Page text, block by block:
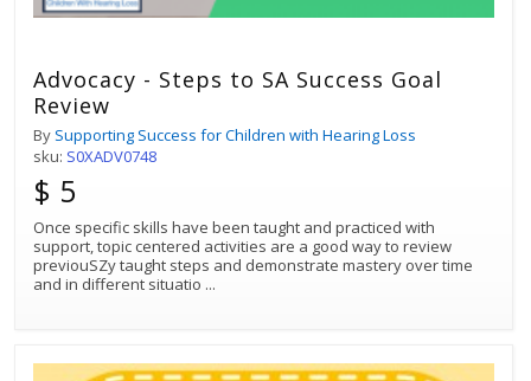
Advocacy - Steps to SA Success Goal
Review
By Supporting Success for Children with Hearing Loss
sku: S0XADV0748
$ 5
Once specific skills have been taught and practiced with
support, topic centered activities are a good way to review
previouSZy taught steps and demonstrate mastery over time
and in different situatio ...